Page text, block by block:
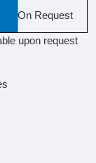
On Request
upon request